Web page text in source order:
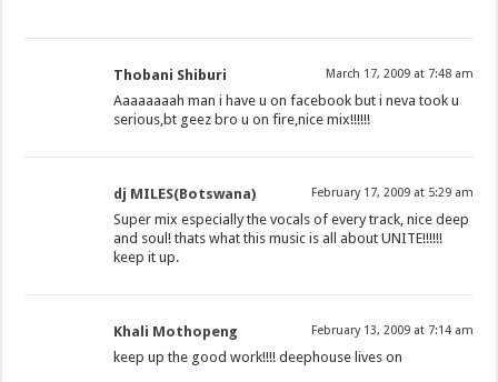
Thobani Shiburi March 17, 2009 at 7:48 am
Aaaaaaaah man i have u on facebook but i neva took u
serious,bt geez bro u on fire,nice mix!!!!!!
dj MILES(Botswana) February 17, 2009 at 5:29 am
Super mix especially the vocals of every track, nice deep
and soul! thats what this music is all about UNITE!!!!!!
keep it up.
Khali Mothopeng February 13, 2009 at 7:14 am
keep up the good work!!!! deephouse lives on